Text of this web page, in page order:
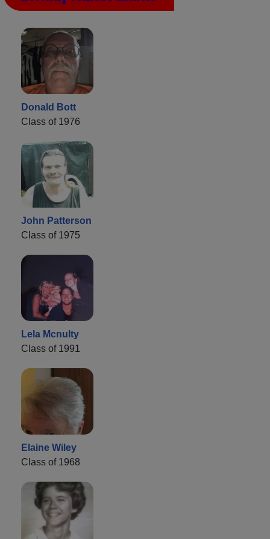
Donald Bott
Class of 1976
John Patterson
Class of 1975
Lela Mcnulty
Class of 1991
Elaine Wiley
Class of 1968